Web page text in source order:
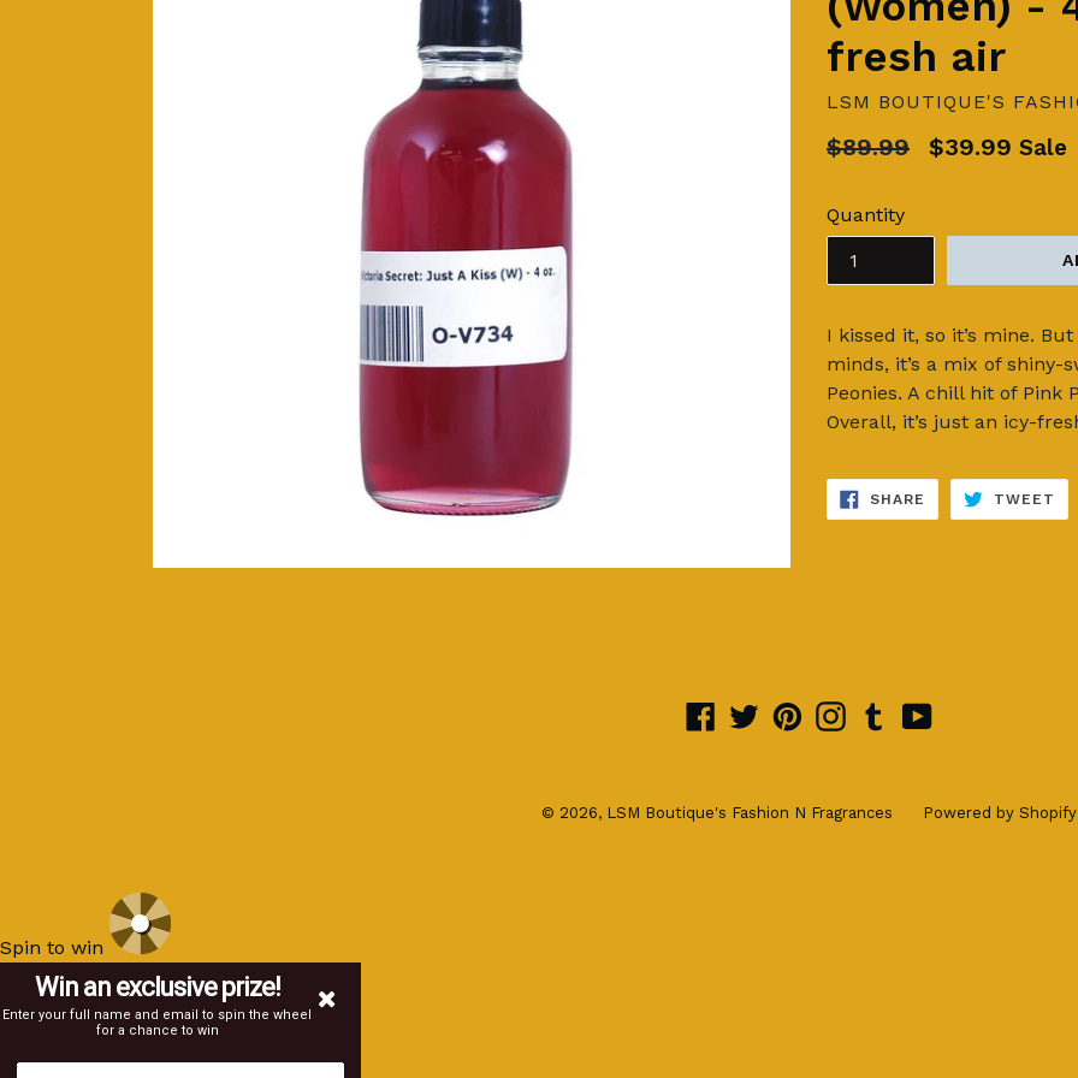
fresh air
LSM BOUTIQUE'S
Regular
$89.99 $39.99 Sale
Quantity
I kissed it, so it’s mine.
minds, it’s a mix of shiny-
Peonies. A chill hit of Pink
Overall, it’s just an icy-
SHARE SHARE
FACEBOOK
TWEET
Facebook
TwitterPinterestInstagram
TumblrYouTube
© 2026, LSM Boutique's Fashion N Fragrances Powered by Shopify
Spin to win